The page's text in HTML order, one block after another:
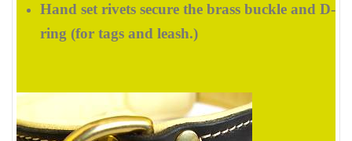
Hand set rivets secure the brass buckle and D-
ring (for tags and leash.)